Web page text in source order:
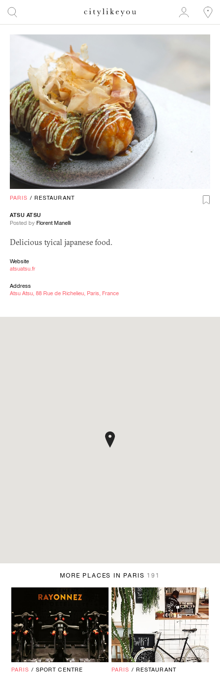
PARIS / RESTAURANT
ATSU ATSU
Posted by Florent Manelli
Delicious tyical japanese food.
Website
atsuatsu.fr
Address
Atsu Atsu, 88 Rue de Richelieu, Paris, France
MORE PLACES IN PARIS 191
PARIS / SPORT CENTRE PARIS / RESTAURANT